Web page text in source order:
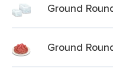
Ground
Ground